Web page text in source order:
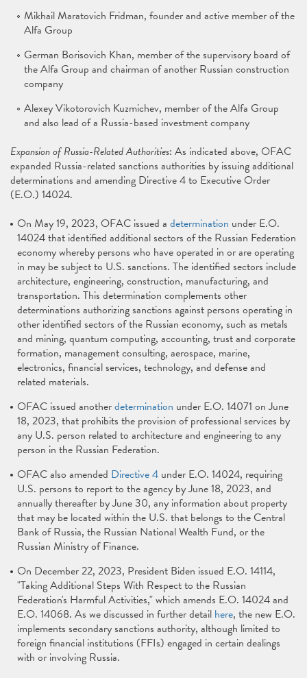
Mikhail Maratovich Fridman, founder and active member of the
Alfa Group
German Borisovich Khan, member of the supervisory board of
the Alfa Group and chairman of another Russian construction
company
Alexey Vikotorovich Kuzmichev, member of the Alfa Group
and also lead of a Russia-based investment company
Expansion of Russia-Related Authorities: As indicated above, OFAC
expanded Russia-related sanctions authorities by issuing additional
determinations and amending Directive 4 to Executive Order
(E.O.) 14024.
On May 19, 2023, OFAC issued a determination under E.O.
14024 that identified additional sectors of the Russian Federation
economy whereby persons who have operated in or are operating
in may be subject to U.S. sanctions. The identified sectors include
architecture, engineering, construction, manufacturing, and
transportation. This determination complements other
determinations authorizing sanctions against persons operating in
other identified sectors of the Russian economy, such as metals
and mining, quantum computing, accounting, trust and corporate
formation, management consulting, aerospace, marine,
electronics, financial services, technology, and defense and
related materials.
OFAC issued anotherdetermination under E.O. 14071 on June
18, 2023, that prohibits the provision of professional services by
any U.S. person related to architecture and engineering to any
person in the Russian Federation.
OFAC also amended Directive 4 under E.O. 14024, requiring
U.S. persons to report to the agency by June 18, 2023, and
annually thereafter by June 30, any information about property
that may be located within the U.S. that belongs to the Central
Bank of Russia, the Russian National Wealth Fund, or the
Russian Ministry of Finance.
On December 22, 2023, President Biden issued E.O. 14114,
"Taking Additional Steps With Respect to the Russian
Federation's Harmful Activities," which amends E.O. 14024 and
E.O. 14068. As we discussed in further detail here, the new E.O.
implements secondary sanctions authority, although limited to
foreign financial institutions (FFIs) engaged in certain dealings
with or involving Russia.